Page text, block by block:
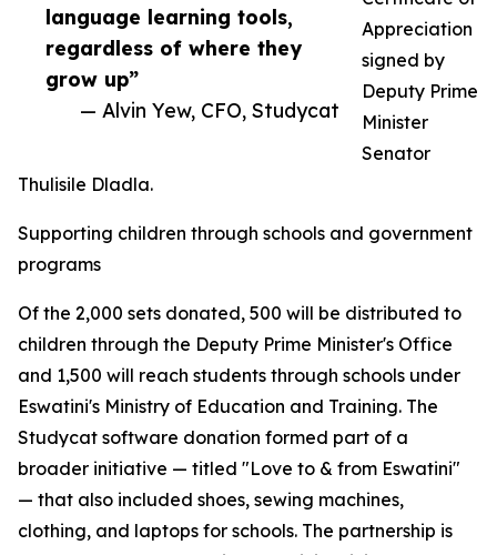
language learning tools,
regardless of where they
grow up”
— Alvin Yew, CFO, Studycat
Appreciation
signed by
Deputy Prime
Minister
Senator
Thulisile Dladla.
Supporting children through schools and government
programs
Of the 2,000 sets donated, 500 will be distributed to
children through the Deputy Prime Minister's Office
and 1,500 will reach students through schools under
Eswatini's Ministry of Education and Training. The
Studycat software donation formed part of a
broader initiative — titled "Love to & from Eswatini"
— that also included shoes, sewing machines,
clothing, and laptops for schools. The partnership is